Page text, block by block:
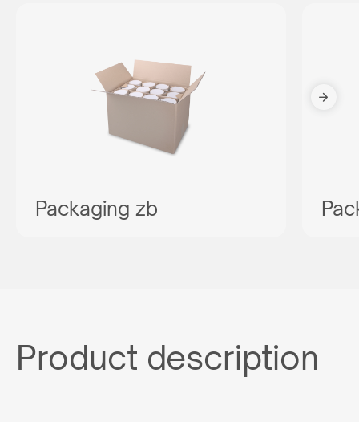
Packaging zb
Product description